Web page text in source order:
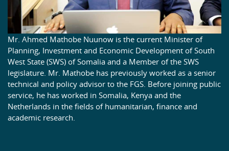
Mr. Ahmed Mathobe Nuunow is the current Minister of
Planning, Investment and Economic Development of South
West State (SWS) of Somalia and a Member of the SWS
legislature. Mr. Mathobe has previously worked as a senior
technical and policy advisor to the FGS. Before joining public
service, he has worked in Somalia, Kenya and the
Netherlands in the fields of humanitarian, finance and
academic research.